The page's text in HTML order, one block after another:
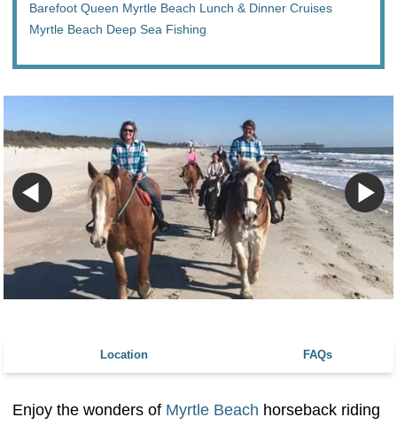
Barefoot Queen Myrtle Beach Lunch & Dinner Cruises
Myrtle Beach Deep Sea Fishing
Location FAQs
Enjoy the wonders of Myrtle Beach horseback riding